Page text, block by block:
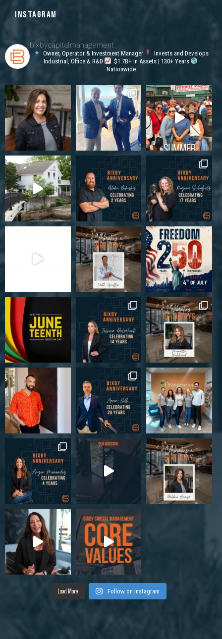
INSTAGRAM
bixbycapitalmanagement
Owner, Operator & Investment Manager
Invests and Develops
Industrial, Office & R&D
$1.7B+ in Assets | 130+ Years
Nationwide
Load More Follow on Instagram